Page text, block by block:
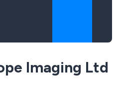
Imaging Ltd